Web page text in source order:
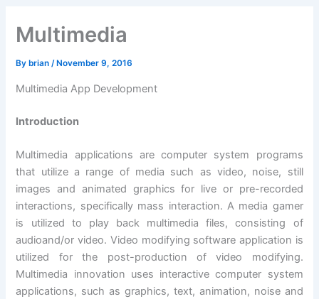
Multimedia
By brian/ November 9, 2016
Multimedia App Development
Introduction
Multimedia applications are computer system programs
that utilize a range of media such as video, noise, still
images and animated graphics for live or pre-recorded
interactions, specifically mass interaction. A media gamer
is utilized to play back multimedia files, consisting of
audioand/or video. Video modifying software application is
utilized for the post-production of video modifying.
Multimedia innovation uses interactive computer system
applications, such as graphics, text, animation, noise and